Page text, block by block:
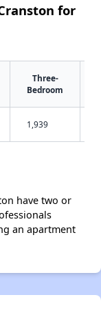
for
Three-
Bedroom
1,939
have two or
an apartment